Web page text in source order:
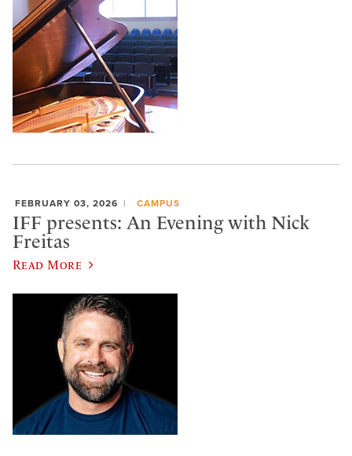
FEBRUARY 03, 2026 CAMPUS
IFF presents: An Evening with Nick
Freitas
Read More